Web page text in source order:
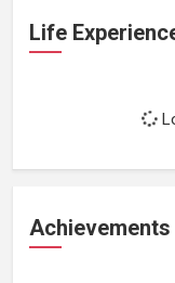
Life
Achievements